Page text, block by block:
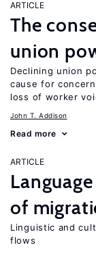
ARTICLE
The
union
Declining union
cause for
loss of worker
John T. Addison
Read more
ARTICLE
of
Linguistic and
flows